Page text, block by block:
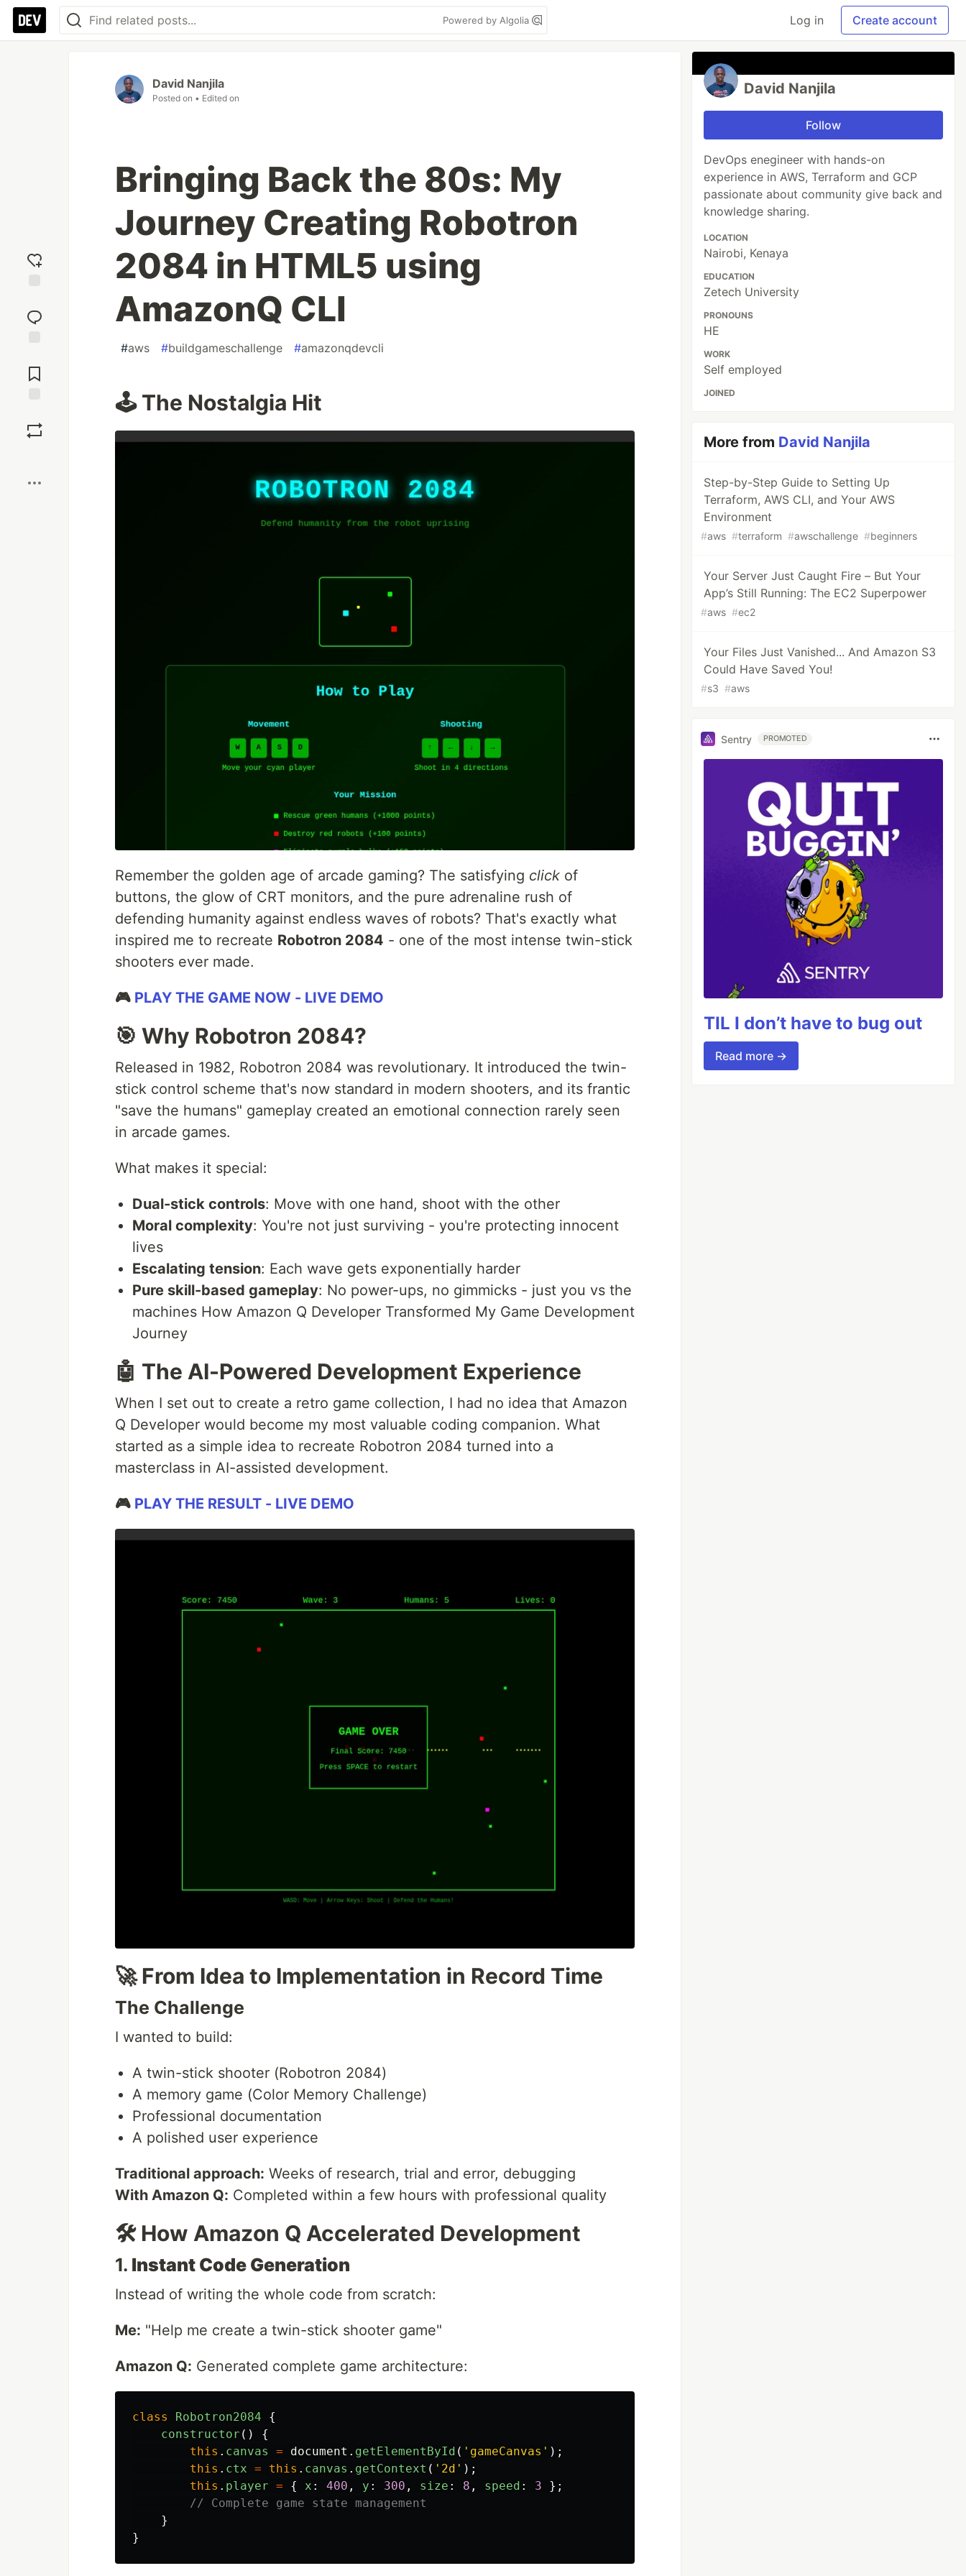
Powered by Algolia Log in Create account
reaction
Comments
David Nanjila
Posted on • Edited on
Bringing Back the 80s: My
Journey Creating Robotron
2084 in HTML5 using
AmazonQ CLI
#aws #buildgameschallenge #amazonqdevcli
🕹️ The Nostalgia Hit
Remember the golden age of arcade gaming? The satisfying click of
buttons, the glow of CRT monitors, and the pure adrenaline rush of
defending humanity against endless waves of robots? That's exactly what
inspired me to recreate Robotron 2084 - one of the most intense twin-stick
shooters ever made.
🎮 PLAY THE GAME NOW - LIVE DEMO
🎯 Why Robotron 2084?
Released in 1982, Robotron 2084 was revolutionary. It introduced the twin-
stick control scheme that's now standard in modern shooters, and its frantic
"save the humans" gameplay created an emotional connection rarely seen
in arcade games.
What makes it special:
Dual-stick controls: Move with one hand, shoot with the other
Moral complexity: You're not just surviving - you're protecting innocent
lives
Escalating tension: Each wave gets exponentially harder
Pure skill-based gameplay: No power-ups, no gimmicks - just you vs the
machines How Amazon Q Developer Transformed My Game Development
Journey
🤖 The AI-Powered Development Experience
When I set out to create a retro game collection, I had no idea that Amazon
Q Developer would become my most valuable coding companion. What
started as a simple idea to recreate Robotron 2084 turned into a
masterclass in AI-assisted development.
🎮 PLAY THE RESULT - LIVE DEMO
🚀 From Idea to Implementation in Record Time
The Challenge
I wanted to build:
A twin-stick shooter (Robotron 2084)
A memory game (Color Memory Challenge)
Professional documentation
A polished user experience
Traditional approach: Weeks of research, trial and error, debugging
With Amazon Q: Completed within a few hours with professional quality
🛠️ How Amazon Q Accelerated Development
1. Instant Code Generation
Instead of writing the whole code from scratch:
Me: "Help me create a twin-stick shooter game"
Amazon Q: Generated complete game architecture:
class Robotron2084
{
constructor ()
{
this . canvas = document . getElementById ( ' gameCanvas ' );
this . ctx = this . canvas . getContext ( ' 2d ' );
this . player = { x : 400 , y : 300 , size : 8 , speed : 3
};
// Complete game state management
}
}
David Nanjila
Follow
DevOps enegineer with hands-on
experience in AWS, Terraform and GCP
passionate about community give back and
knowledge sharing.
LOCATION
Nairobi, Kenaya
EDUCATION
Zetech University
PRONOUNS
HE
WORK
Self employed
JOINED
More from David Nanjila
Step-by-Step Guide to Setting Up
Terraform, AWS CLI, and Your AWS
Environment
#aws #terraform #awschallenge #beginners
Your Server Just Caught Fire – But Your
App’s Still Running: The EC2 Superpower
#aws #ec2
Your Files Just Vanished... And Amazon S3
Could Have Saved You!
#s3 #aws
Sentry PROMOTED
TIL I don’t have to bug out
Read more →